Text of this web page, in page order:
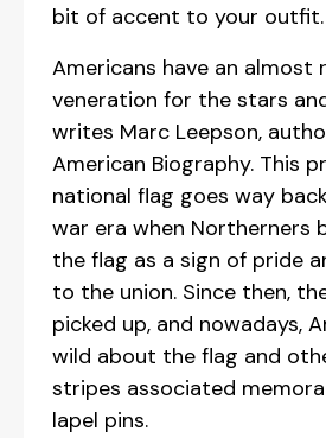
bit of accent to your outfit.
Americans have an almost
veneration for the stars
writes Marc Leepson,
American Biography. This
national flag goes way
war era when Northerners
the flag as a sign of pride
to the union. Since then,
picked up, and nowadays,
wild about the flag and
stripes associated
lapel pins.